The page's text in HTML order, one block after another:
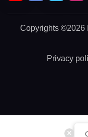
Copyrights ©2026
Privacy